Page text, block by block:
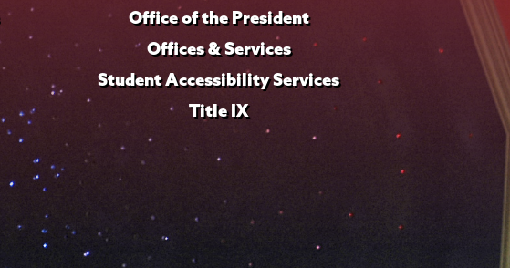
Office of the President
Offices & Services
Student Accessibility Services
Title IX